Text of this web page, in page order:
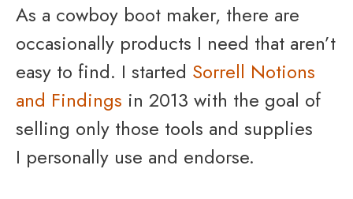
As a cowboy boot maker, there are
occasionally products I need that aren’t
easy to find. I started Sorrell Notions
and Findings in 2013 with the goal of
selling only those tools and supplies
I personally use and endorse.